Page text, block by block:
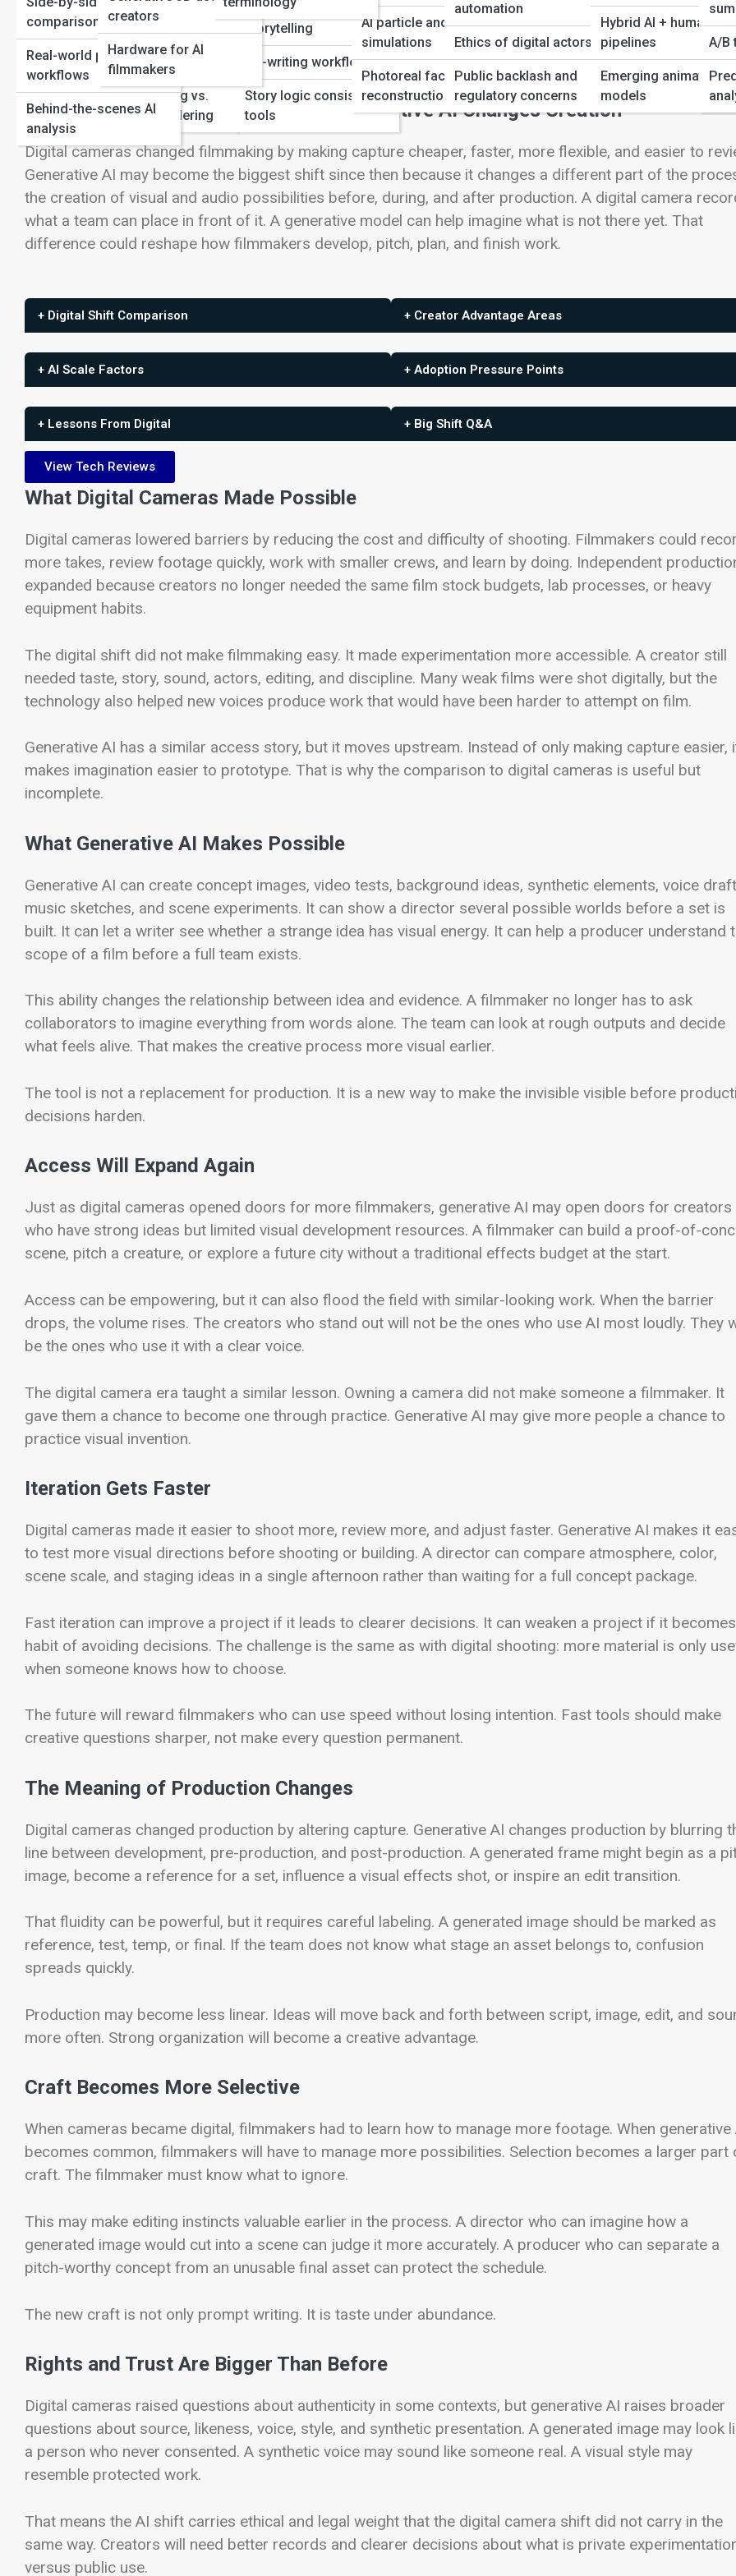
Film Production
Automation in
editing/post
Neural Rendering vs.
Traditional Rendering
Genre-specific AI
storytelling
Co-writing workflows
Story logic consistency
tools
AI particle and physics
simulations
Photoreal face/scene
reconstruction
automation
Ethics of digital actors
Public backlash and
regulatory concerns
Hybrid AI + human
pipelines
Emerging animation
models
A/B
comparisons
Real-world production
workflows
Behind-the-scenes AI
analysis
creators
Hardware for AI
filmmakers
View Full Image
Digital Cameras Changed Capture; Generative AI Changes Creation
Digital cameras changed filmmaking by making capture cheaper, faster, more flexible, and easier to
Generative AI may become the biggest shift since then because it changes a different part of the
the creation of visual and audio possibilities before, during, and after production. A digital camera
what a team can place in front of it. A generative model can help imagine what is not there yet. That
difference could reshape how filmmakers develop, pitch, plan, and finish work.
+ Digital Shift Comparison
+ AI Scale Factors
+ Lessons From Digital
+ Creator Advantage Areas
+ Adoption Pressure Points
+ Big Shift Q&A
View Tech Reviews
What Digital Cameras Made Possible
Digital cameras lowered barriers by reducing the cost and difficulty of shooting. Filmmakers could
more takes, review footage quickly, work with smaller crews, and learn by doing. Independent
expanded because creators no longer needed the same film stock budgets, lab processes, or heavy
equipment habits.
The digital shift did not make filmmaking easy. It made experimentation more accessible. A creator still
needed taste, story, sound, actors, editing, and discipline. Many weak films were shot digitally, but the
technology also helped new voices produce work that would have been harder to attempt on film.
Generative AI has a similar access story, but it moves upstream. Instead of only making capture easier,
makes imagination easier to prototype. That is why the comparison to digital cameras is useful but
incomplete.
What Generative AI Makes Possible
Generative AI can create concept images, video tests, background ideas, synthetic elements, voice
music sketches, and scene experiments. It can show a director several possible worlds before a set is
built. It can let a writer see whether a strange idea has visual energy. It can help a producer understand
scope of a film before a full team exists.
This ability changes the relationship between idea and evidence. A filmmaker no longer has to ask
collaborators to imagine everything from words alone. The team can look at rough outputs and decide
what feels alive. That makes the creative process more visual earlier.
The tool is not a replacement for production. It is a new way to make the invisible visible before
decisions harden.
Access Will Expand Again
Just as digital cameras opened doors for more filmmakers, generative AI may open doors for creators
who have strong ideas but limited visual development resources. A filmmaker can build a proof-of-
scene, pitch a creature, or explore a future city without a traditional effects budget at the start.
Access can be empowering, but it can also flood the field with similar-looking work. When the barrier
drops, the volume rises. The creators who stand out will not be the ones who use AI most loudly. They
be the ones who use it with a clear voice.
The digital camera era taught a similar lesson. Owning a camera did not make someone a filmmaker. It
gave them a chance to become one through practice. Generative AI may give more people a chance to
practice visual invention.
Iteration Gets Faster
Digital cameras made it easier to shoot more, review more, and adjust faster. Generative AI makes it
to test more visual directions before shooting or building. A director can compare atmosphere, color,
scene scale, and staging ideas in a single afternoon rather than waiting for a full concept package.
Fast iteration can improve a project if it leads to clearer decisions. It can weaken a project if it
habit of avoiding decisions. The challenge is the same as with digital shooting: more material is only
when someone knows how to choose.
The future will reward filmmakers who can use speed without losing intention. Fast tools should make
creative questions sharper, not make every question permanent.
The Meaning of Production Changes
Digital cameras changed production by altering capture. Generative AI changes production by blurring
line between development, pre-production, and post-production. A generated frame might begin as a
image, become a reference for a set, influence a visual effects shot, or inspire an edit transition.
That fluidity can be powerful, but it requires careful labeling. A generated image should be marked as
reference, test, temp, or final. If the team does not know what stage an asset belongs to, confusion
spreads quickly.
Production may become less linear. Ideas will move back and forth between script, image, edit, and
more often. Strong organization will become a creative advantage.
Craft Becomes More Selective
When cameras became digital, filmmakers had to learn how to manage more footage. When generative
becomes common, filmmakers will have to manage more possibilities. Selection becomes a larger part
craft. The filmmaker must know what to ignore.
This may make editing instincts valuable earlier in the process. A director who can imagine how a
generated image would cut into a scene can judge it more accurately. A producer who can separate a
pitch-worthy concept from an unusable final asset can protect the schedule.
The new craft is not only prompt writing. It is taste under abundance.
Rights and Trust Are Bigger Than Before
Digital cameras raised questions about authenticity in some contexts, but generative AI raises broader
questions about source, likeness, voice, style, and synthetic presentation. A generated image may look
a person who never consented. A synthetic voice may sound like someone real. A visual style may
resemble protected work.
That means the AI shift carries ethical and legal weight that the digital camera shift did not carry in the
same way. Creators will need better records and clearer decisions about what is private
versus public use.